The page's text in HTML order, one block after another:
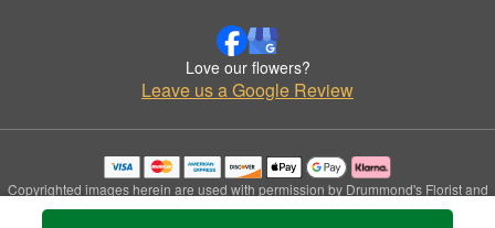
Love our flowers?
Leave us a Google Review
Copyrighted images herein are used with permission by Drummond's Florist and
Gifts.